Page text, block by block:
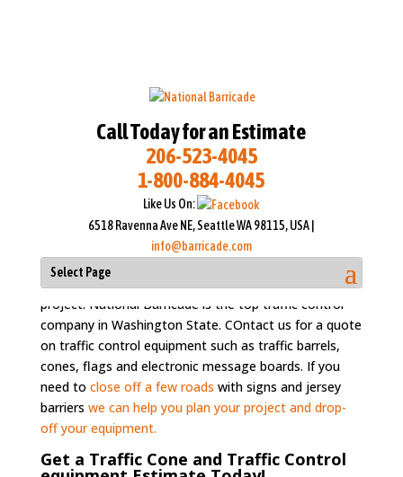
Call Today for an Estimate
206-523-4045
1-800-884-4045
Like Us On:
6518 Ravenna Ave NE, Seattle WA 98115, USA |
info@barricade.com
Select Page
Rent Traffic Cones in
Washington State and
Seattle Metro
Rent traffic cones & barriers for your traffic control
project. National Barricade is the top traffic control
company in Washington State. COntact us for a quote
on traffic control equipment such as traffic barrels,
cones, flags and electronic message boards. If you
need to close off a few roads with signs and jersey
barriers we can help you plan your project and drop-
off your equipment.
Get a Traffic Cone and Traffic Control